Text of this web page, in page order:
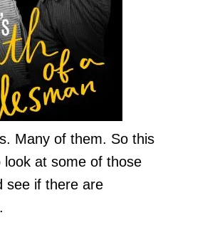
Many of them. So this
look at some of those
see if there are